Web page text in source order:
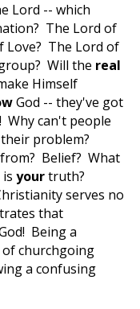
Lord -- which
The Lord of
Love? The Lord of
Will the real
Himself
God -- they've got
can't people
problem?
Belief? What
yourtruth?
serves no
that
Being a
of churchgoing
a confusing